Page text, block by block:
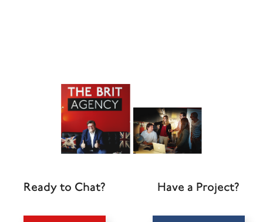
Ready to Chat? Have a Project?